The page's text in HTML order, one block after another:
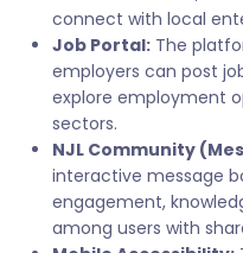
connect with local
Job Portal: The
employers can post
explore employment
sectors.
NJL Community
interactive message
engagement,
among users with